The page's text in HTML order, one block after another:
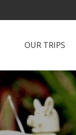
OUR TRIPS
Papua New Guinea
Islands
Papua New Guinea
Highlands